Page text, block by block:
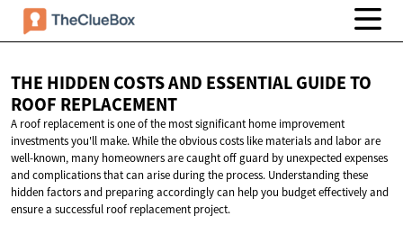
THE HIDDEN COSTS AND ESSENTIAL GUIDE TO
ROOF REPLACEMENT
A roof replacement is one of the most significant home improvement
investments you'll make. While the obvious costs like materials and labor are
well-known, many homeowners are caught off guard by unexpected expenses
and complications that can arise during the process. Understanding these
hidden factors and preparing accordingly can help you budget effectively and
ensure a successful roof replacement project.